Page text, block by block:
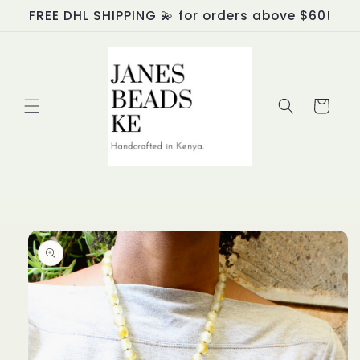
Skip to
content
FREE DHL SHIPPING 💫 for orders above $60!
Cart
Skip to
product
information